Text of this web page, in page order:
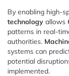
By enabling high-
technology allows
patterns in real-
authorities.
systems can
potential
implemented.